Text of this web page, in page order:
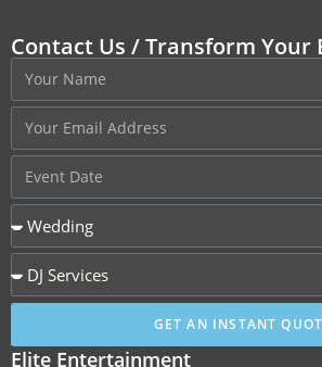
Contact Us / Transform Your
GET AN INSTANT
Elite Entertainment